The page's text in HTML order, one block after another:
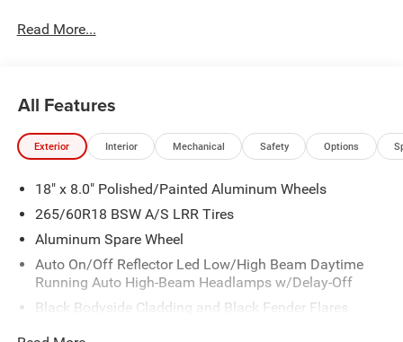
purchase your vehicle from us, you get Free Pa. State
Read More...
All Features
Exterior Interior Mechanical Safety Options
18" x 8.0" Polished/Painted Aluminum Wheels
265/60R18 BSW A/S LRR Tires
Aluminum Spare Wheel
Auto On/Off Reflector Led Low/High Beam Daytime
Running Auto High-Beam Headlamps w/Delay-Off
Black Bodyside Cladding and Black Fender Flares
Body-Colored Door Handles